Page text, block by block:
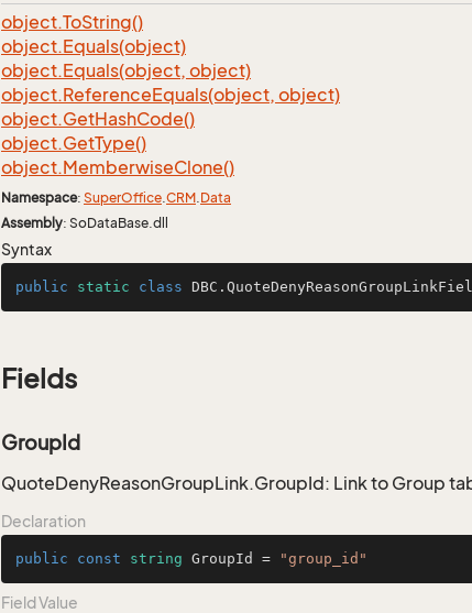
object.ToString()
object.Equals(object)
object.Equals(object, object)
object.ReferenceEquals(object, object)
object.GetHashCode()
object.GetType()
object.MemberwiseClone()
Namespace: SuperOffice.CRM.Data
Assembly: SoDataBase.dll
Syntax
public static class DBC
Fields
GroupId
QuoteDenyReasonGroupLink.GroupId: Link to Group
Declaration
public const string GroupId = "group_id"
Field Value